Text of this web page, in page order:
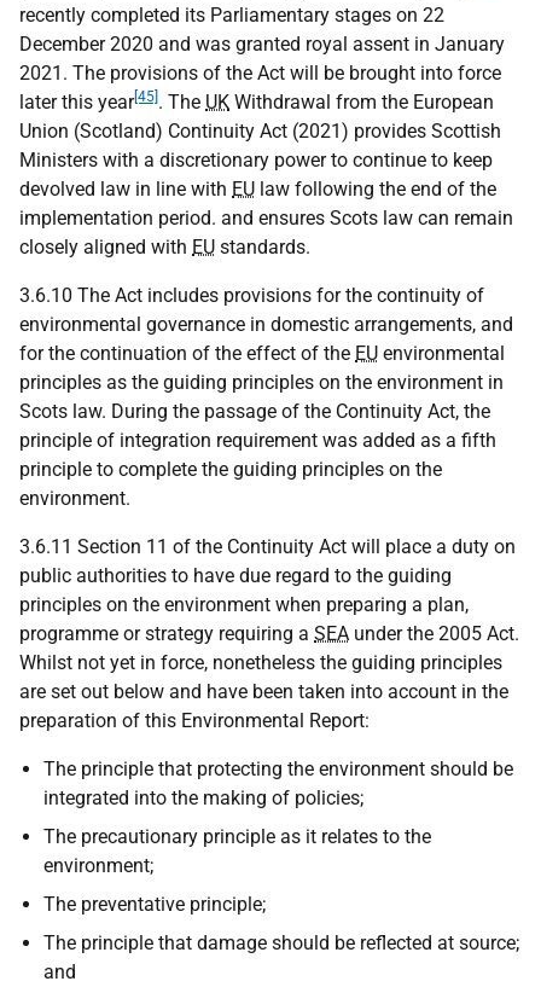
recently completed its Parliamentary stages on 22
December 2020 and was granted royal assent in January
2021. The provisions of the Act will be brought into force
later this year[45] . The UK Withdrawal from the European
Union (Scotland) Continuity Act (2021) provides Scottish
Ministers with a discretionary power to continue to keep
devolved law in line with EU law following the end of the
implementation period. and ensures Scots law can remain
closely aligned with EU standards.
3.6.10 The Act includes provisions for the continuity of
environmental governance in domestic arrangements, and
for the continuation of the effect of the EU environmental
principles as the guiding principles on the environment in
Scots law. During the passage of the Continuity Act, the
principle of integration requirement was added as a fifth
principle to complete the guiding principles on the
environment.
3.6.11 Section 11 of the Continuity Act will place a duty on
public authorities to have due regard to the guiding
principles on the environment when preparing a plan,
programme or strategy requiring a SEA under the 2005 Act.
Whilst not yet in force, nonetheless the guiding principles
are set out below and have been taken into account in the
preparation of this Environmental Report:
The principle that protecting the environment should be
integrated into the making of policies;
The precautionary principle as it relates to the
environment;
The preventative principle;
The principle that damage should be reflected at source;
and